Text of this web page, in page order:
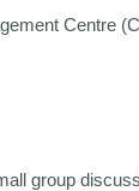
Centre
group